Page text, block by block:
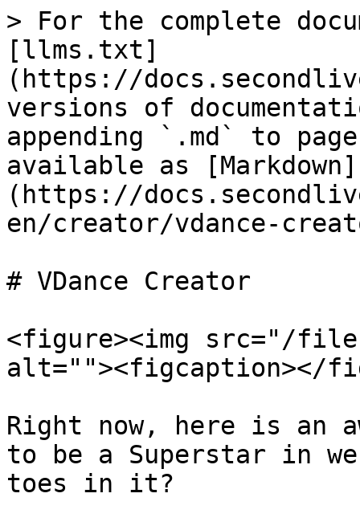
> For the complete
[llms.txt]
(https://
versions of
appending `.md` to
available as [Markdown]
(https://
en/creator/vdance-
# VDance Creator
<figure><img src="/files/
alt=""><figcaption></
Right now, here is an
to be a Superstar in
toes in it?